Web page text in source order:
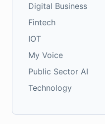
Digital Business
Fintech
IOT
My Voice
Public Sector AI
Technology